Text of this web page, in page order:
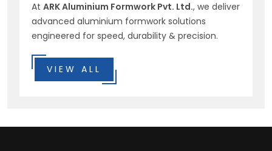
At ARK Aluminium Formwork Pvt. Ltd., we deliver
advanced aluminium formwork solutions
engineered for speed, durability & precision.
VIEW ALL